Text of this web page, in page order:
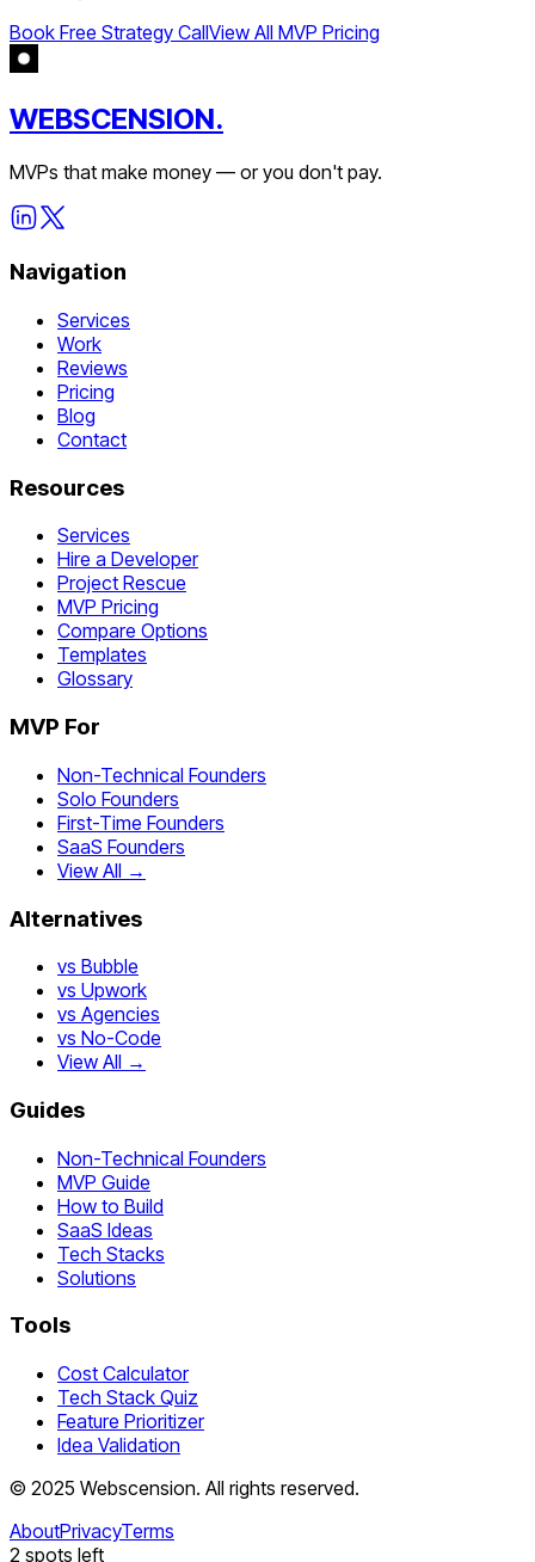
Book Free Strategy CallView All MVP Pricing
WEBSCENSION.
MVPs that make money — or you don't pay.
Navigation
Services
Work
Reviews
Pricing
Blog
Contact
Resources
Services
Hire a Developer
Project Rescue
MVP Pricing
Compare Options
Templates
Glossary
MVP For
Non-Technical Founders
Solo Founders
First-Time Founders
SaaS Founders
View All →
Alternatives
vs Bubble
vs Upwork
vs Agencies
vs No-Code
View All →
Guides
Non-Technical Founders
MVP Guide
How to Build
SaaS Ideas
Tech Stacks
Solutions
Tools
Cost Calculator
Tech Stack Quiz
Feature Prioritizer
Idea Validation
© 2025 Webscension. All rights reserved.
AboutPrivacyTerms
2 spots left